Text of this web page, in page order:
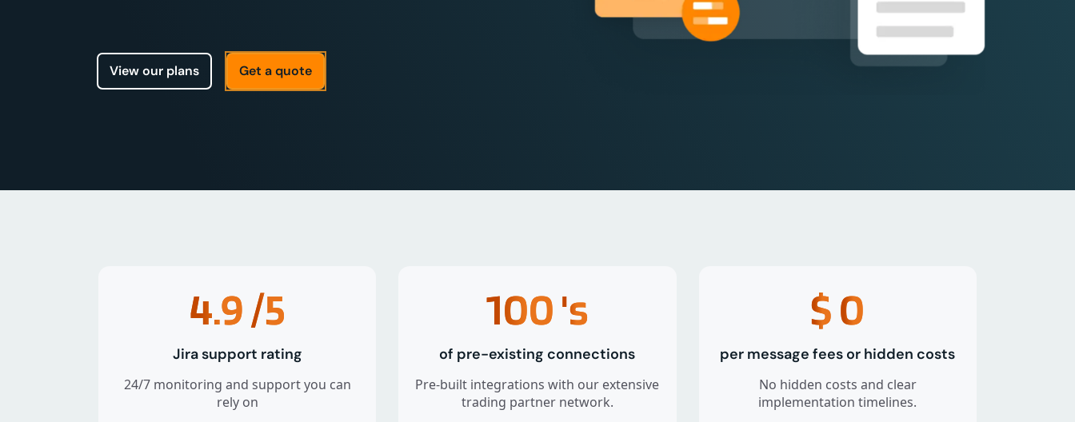
View our plans Get a quote
4.9/5
Jira support rating
24/7 monitoring and support you can
rely on
100's
of pre-existing connections
Pre-built integrations with our extensive
trading partner network.
$0
per message fees or hidden costs
No hidden costs and clear
implementation timelines.